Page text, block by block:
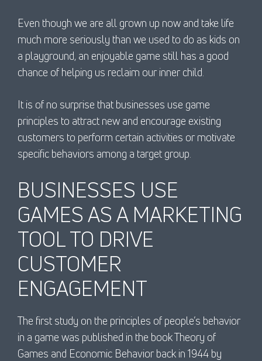
Even though we are all grown up now and take life
much more seriously than we used to do as kids on
a playground, an enjoyable game still has a good
chance of helping us reclaim our inner child.
It is of no surprise that businesses use game
principles to attract new and encourage existing
customers to perform certain activities or motivate
specific behaviors among a target group.
BUSINESSES USE
GAMES AS A MARKETING
TOOL TO DRIVE
CUSTOMER
ENGAGEMENT
The first study on the principles of people’s behavior
in a game was published in the book Theory of
Games and Economic Behavior back in 1944 by